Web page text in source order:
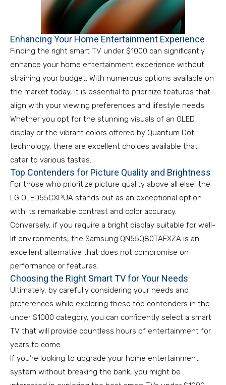
Enhancing Your Home Entertainment Experience
Finding the right smart TV under $1000 can significantly
enhance your home entertainment experience without
straining your budget. With numerous options available on
the market today, it is essential to prioritize features that
align with your viewing preferences and lifestyle needs.
Whether you opt for the stunning visuals of an OLED
display or the vibrant colors offered by Quantum Dot
technology, there are excellent choices available that
cater to various tastes.
Top Contenders for Picture Quality and Brightness
For those who prioritize picture quality above all else, the
LG OLED55CXPUA stands out as an exceptional option
with its remarkable contrast and color accuracy.
Conversely, if you require a bright display suitable for well-
lit environments, the Samsung QN55Q80TAFXZA is an
excellent alternative that does not compromise on
performance or features.
Choosing the Right Smart TV for Your Needs
Ultimately, by carefully considering your needs and
preferences while exploring these top contenders in the
under $1000 category, you can confidently select a smart
TV that will provide countless hours of entertainment for
years to come.
If you’re looking to upgrade your home entertainment
system without breaking the bank, you might be